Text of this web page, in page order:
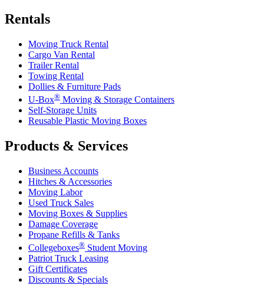
Rentals
Moving Truck Rental
Cargo Van Rental
Trailer Rental
Towing Rental
Dollies & Furniture Pads
U-Box® Moving & Storage Containers
Self-Storage Units
Reusable Plastic Moving Boxes
Products & Services
Business Accounts
Hitches & Accessories
Moving Labor
Used Truck Sales
Moving Boxes & Supplies
Damage Coverage
Propane Refills & Tanks
Collegeboxes® Student Moving
Patriot Truck Leasing
Gift Certificates
Discounts & Specials